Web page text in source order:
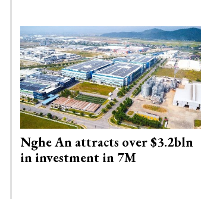
Nghe An attracts over $3.2bln
in investment in 7M